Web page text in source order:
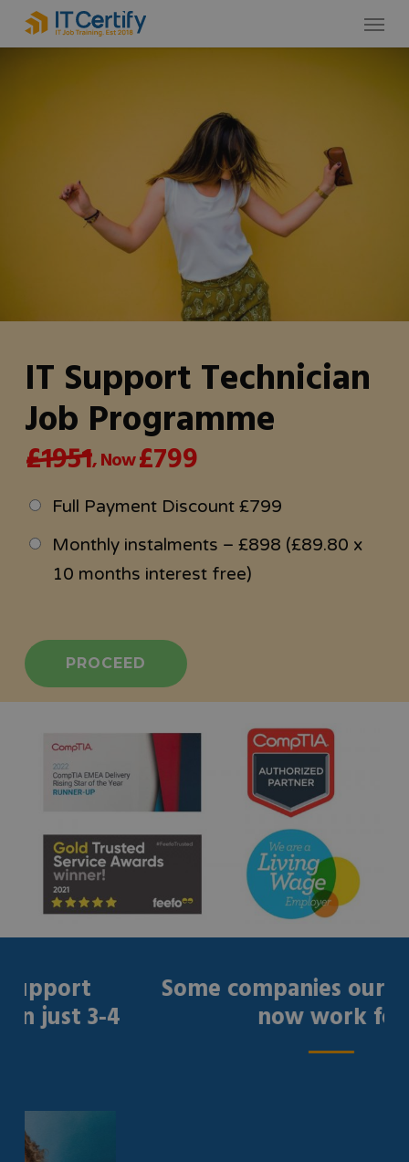
Menu
IT Support Technician
Job Programme
£1951, Now£799
Full Payment Discount £799
Monthly instalments – £898 (£89.80 x
10 months interest free)
PROCEED
3-4
Some companies our
now work for